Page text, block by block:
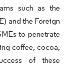
such as the
and the Foreign
to penetrate
coffee, cocoa,
of these